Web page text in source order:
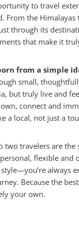
to travel
From the Himalayas
through its
that make it
from a simple
small,
but truly live and
connect and
a local, not just a
two travelers are the
flexible and
always
Because the
your own.